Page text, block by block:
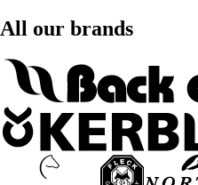
All our brands